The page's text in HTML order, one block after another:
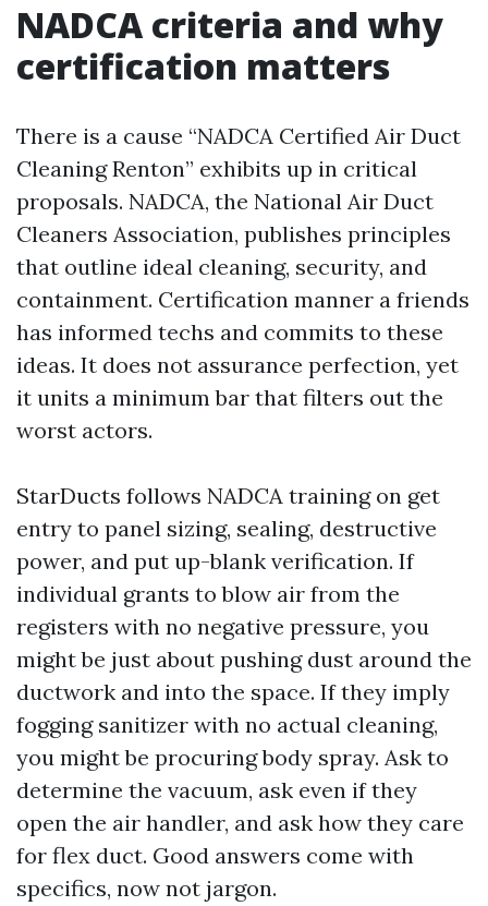
NADCA criteria and why
certification matters
There is a cause “NADCA Certified Air Duct
Cleaning Renton” exhibits up in critical
proposals. NADCA, the National Air Duct
Cleaners Association, publishes principles
that outline ideal cleaning, security, and
containment. Certification manner a friends
has informed techs and commits to these
ideas. It does not assurance perfection, yet
it units a minimum bar that filters out the
worst actors.
StarDucts follows NADCA training on get
entry to panel sizing, sealing, destructive
power, and put up-blank verification. If
individual grants to blow air from the
registers with no negative pressure, you
might be just about pushing dust around the
ductwork and into the space. If they imply
fogging sanitizer with no actual cleaning,
you might be procuring body spray. Ask to
determine the vacuum, ask even if they
open the air handler, and ask how they care
for flex duct. Good answers come with
specifics, now not jargon.